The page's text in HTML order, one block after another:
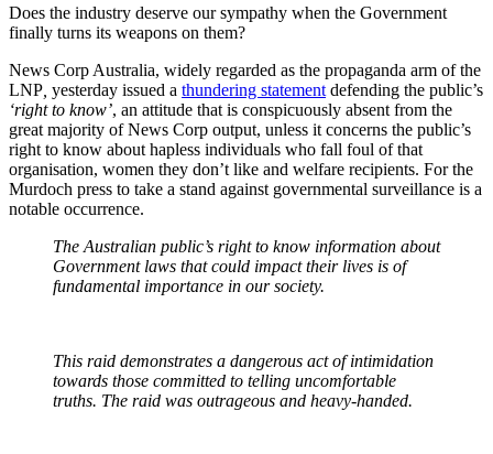
Does the industry deserve our sympathy when the Government
finally turns its weapons on them?
News Corp Australia, widely regarded as the propaganda arm of the
LNP yesterday issued a thundering statement defending the public’s
‘right to know’, an attitude that is conspicuously absent from the
great majority of News Corp output, unless it concerns the public’s
right to know about hapless individuals who fall foul of that
organisation, women they don’t like and welfare recipients. For the
Murdoch press to take a stand against governmental surveillance is a
notable occurrence.
The Australian public’s right to know information about
Government laws that could impact their lives is of
fundamental importance in our society.
This raid demonstrates a dangerous act of intimidation
towards those committed to telling uncomfortable
truths. The raid was outrageous and heavy-handed.